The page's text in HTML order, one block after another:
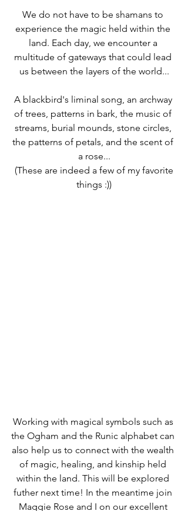
We do not have to be shamans to
experience the magic held within the
land. Each day, we encounter a
multitude of gateways that could lead
us between the layers of the world...
A blackbird's liminal song, an archway
of trees, patterns in bark, the music of
streams, burial mounds, stone circles,
the patterns of petals, and the scent of
a rose...
things :))
Working with magical symbols such as
the Ogham and the Runic alphabet can
also help us to connect with the wealth
of magic, healing, and kinship held
within the land. This will be explored
futher next time! In the meantime join
Maggie Rose and I on our excellent